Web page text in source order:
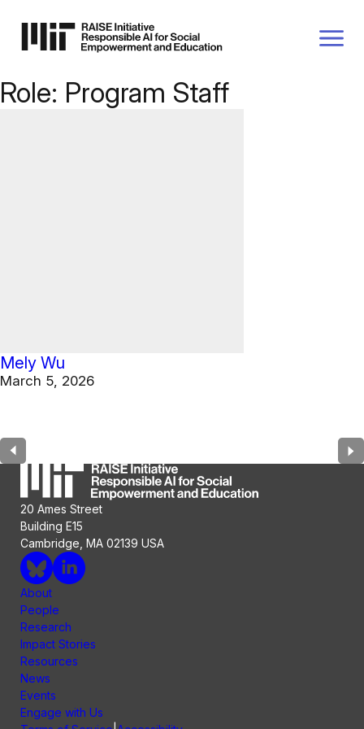
Role: Program Staff
Mely Wu
March 5, 2026
20 Ames Street
Building E15
Cambridge, MA 02139 USA
About
People
Research
Impact Stories
Resources
News
Events
Engage with Us